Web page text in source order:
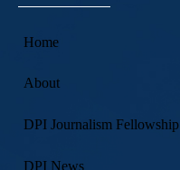
Home
About
DPI Journalism Fellowship
DPI News